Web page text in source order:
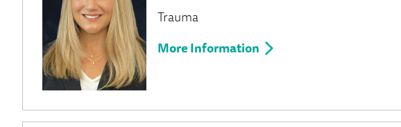
Trauma
More Information